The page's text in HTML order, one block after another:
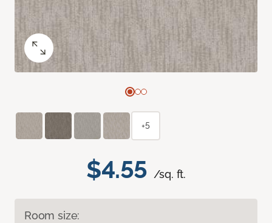
$4.55 /sq. ft.
Room size:
+5